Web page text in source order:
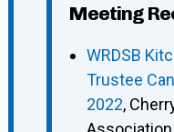
Meeting
WRDSB
Trustee
2022,